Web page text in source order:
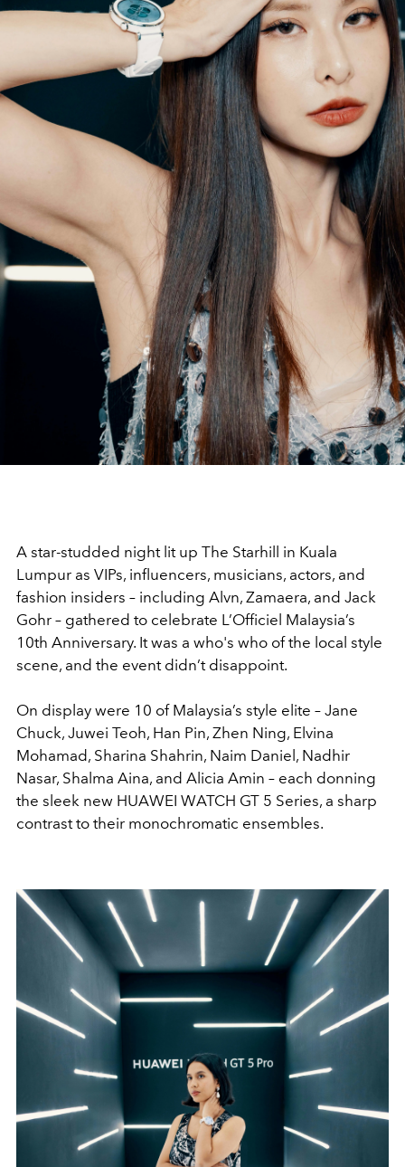
A star-studded night lit up The Starhill in Kuala
Lumpur as VIPs, influencers, musicians, actors, and
fashion insiders – including Alvn, Zamaera, and Jack
Gohr – gathered to celebrate L’Officiel Malaysia’s
10th Anniversary. It was a who's who of the local style
scene, and the event didn’t disappoint.
On display were 10 of Malaysia’s style elite – Jane
Chuck, Juwei Teoh, Han Pin, Zhen Ning, Elvina
Mohamad, Sharina Shahrin, Naim Daniel, Nadhir
Nasar, Shalma Aina, and Alicia Amin – each donning
the sleek new HUAWEI WATCH GT 5 Series, a sharp
contrast to their monochromatic ensembles.